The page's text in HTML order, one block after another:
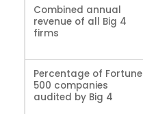
Combined annual
revenue of all Big 4
firms
Percentage of Fortune
500 companies
audited by Big 4